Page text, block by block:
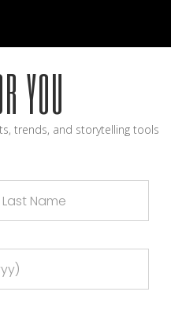
YOU
trends, and storytelling tools